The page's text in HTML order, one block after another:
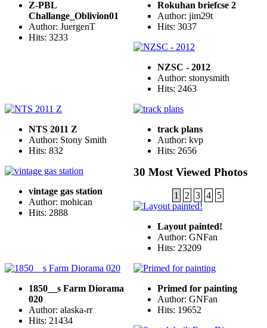
Z-PBL
Challange_Oblivion01
Author: JuergenT
Hits: 3233
Rokuhan briefcse 2
Author: jim29t
Hits: 3037
NZSC - 2012
Author: stonysmith
Hits: 2463
NTS 2011 Z
Author: Stony Smith
Hits: 832
track plans
Author: kvp
Hits: 2656
vintage gas station
Author: mohican
Hits: 2888
30 Most Viewed Photos
1 2 3 4 5
Layout painted!
Author: GNFan
Hits: 23209
1850__s Farm Diorama
020
Author: alaska-rr
Hits: 21434
Primed for painting
Author: GNFan
Hits: 19652